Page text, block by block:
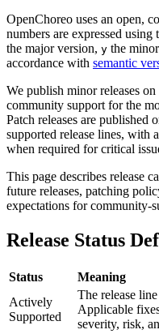
OpenChoreo uses an open,
numbers are expressed using
the major version, y the
accordance with semantic
We publish minor releases
community support for the
Patch releases are published
supported release lines, with
when required for critical
This page describes release
future releases, patching
expectations for community-
Release Status
Status
Meaning
Actively
Supported
The release
Applicable
severity, risk,